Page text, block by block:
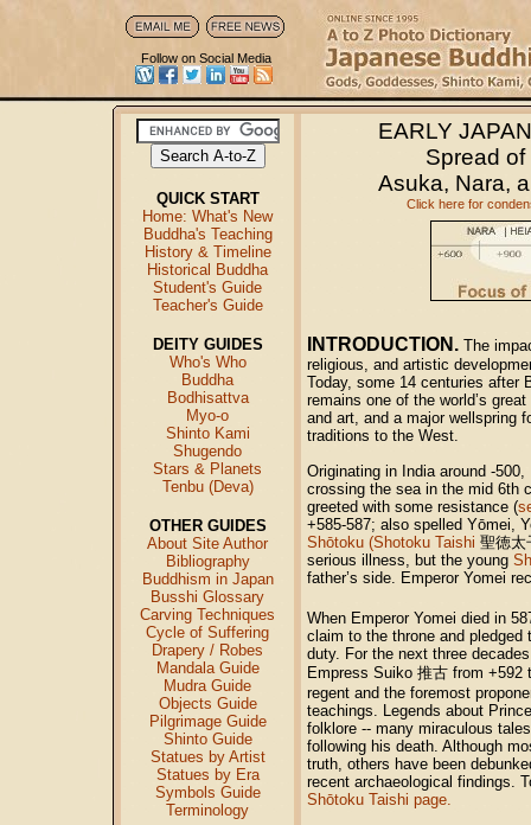
Follow on Social Media
QUICK START
Home: What's New
Buddha's Teaching
History & Timeline
Historical Buddha
Student's Guide
Teacher's Guide
DEITY GUIDES
Who's Who
Buddha
Bodhisattva
Myo-o
Shinto Kami
Shugendo
Stars & Planets
Tenbu (Deva)
OTHER GUIDES
About Site Author
Bibliography
Buddhism in Japan
Busshi Glossary
Carving Techniques
Cycle of Suffering
Drapery / Robes
Mandala Guide
Mudra Guide
Objects Guide
Pilgrimage Guide
Shinto Guide
Statues by Artist
Statues by Era
Symbols Guide
Terminology
EARLY
Spread
Asuka, Nara,
Click here for
INTRODUCTION. The
religious, and artistic
Today, some 14 centuries after
remains one of the world’s
and art, and a major wellspring
traditions to the West.
Originating in India around -
crossing the sea in the mid 6th
greeted with some resistance (
+585-587; also spelled Yōmei,
Shōtoku (Shotoku Taishi 聖徳太
serious illness, but the young
father’s side. Emperor Yomei
When Emperor Yomei died in
claim to the throne and
duty. For the next three
Empress Suiko 推古 from +592
regent and the foremost
teachings. Legends about
folklore -- many miraculous
following his death. Although
truth, others have been
recent archaeological findings.
Shōtoku Taishi page.